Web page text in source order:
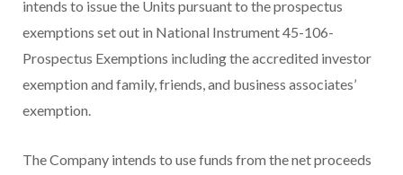
intends to issue the Units pursuant to the prospectus
exemptions set out in National Instrument 45-106-
Prospectus Exemptions including the accredited investor
exemption and family, friends, and business associates’
exemption.
The Company intends to use funds from the net proceeds